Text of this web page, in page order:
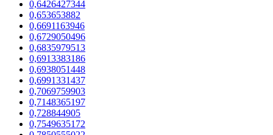
0,6426427344
0,653653882
0,6691163946
0,6729050496
0,6835979513
0,6913383186
0,6938051448
0,6991331437
0,7069759903
0,7148365197
0,728844905
0,7549635172